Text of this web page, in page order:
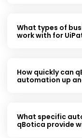
What types of
work with for
How quickly can
automation up
What specific
qBotica provide